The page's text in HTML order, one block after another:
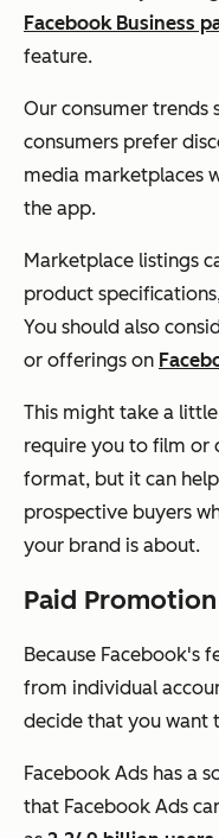
Facebook Business
feature.
Our consumer
consumers prefer
media marketplaces
the app.
Marketplace listings
product
You should also
or offerings on
This might take a
require you to film or
format, but it can
prospective buyers
your brand is about.
Paid Promotion
Because Facebook's
from individual
decide that you want
Facebook Ads has a
that Facebook Ads